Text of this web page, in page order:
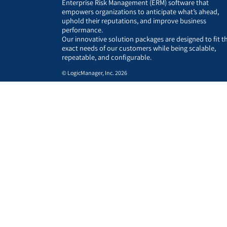
Enterprise Risk Management (ERM) software that
empowers organizations to anticipate what’s ahead,
uphold their reputations, and improve business
performance.
Our innovative solution packages are designed to fit
exact needs of our customers while being scalable,
repeatable, and configurable.
© LogicManager, Inc. 2026